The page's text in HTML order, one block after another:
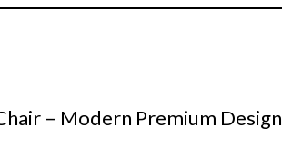
– Modern Premium Design